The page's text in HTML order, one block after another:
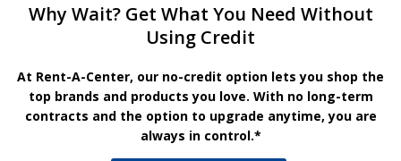
Why Wait? Get What You Need Without
Using Credit
At Rent-A-Center, our no-credit option lets you shop the
top brands and products you love. With no long-term
contracts and the option to upgrade anytime, you are
always in control.*